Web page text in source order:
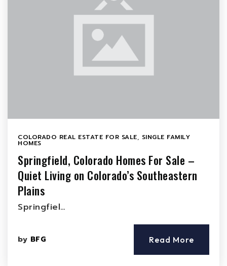
COLORADO REAL ESTATE FOR SALE, SINGLE FAMILY
HOMES
Springfield, Colorado Homes For Sale –
Quiet Living on Colorado’s Southeastern
Plains
Springfiel…
by BFG Read More